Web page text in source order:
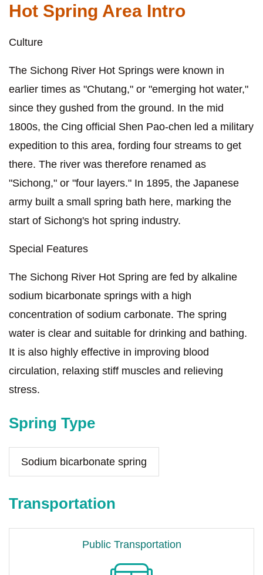
Hot Spring Area Intro
Culture
The Sichong River Hot Springs were known in
earlier times as "Chutang," or "emerging hot water,"
since they gushed from the ground. In the mid
1800s, the Cing official Shen Pao-chen led a military
expedition to this area, fording four streams to get
there. The river was therefore renamed as
"Sichong," or "four layers." In 1895, the Japanese
army built a small spring bath here, marking the
start of Sichong's hot spring industry.
Special Features
The Sichong River Hot Spring are fed by alkaline
sodium bicarbonate springs with a high
concentration of sodium carbonate. The spring
water is clear and suitable for drinking and bathing.
It is also highly effective in improving blood
circulation, relaxing stiff muscles and relieving
stress.
Spring Type
Sodium bicarbonate spring
Transportation
Public Transportation